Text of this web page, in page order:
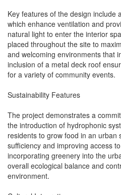
Key features of the design include
which enhance ventilation and
natural light to enter the interior
placed throughout the site to
and welcoming environments that
inclusion of a metal deck roof
for a variety of community events.
Sustainability Features
The project demonstrates a
the introduction of hydrophonic
residents to grow food in an urban
sufficiency and improving access
incorporating greenery into the
overall ecological balance and
environment.